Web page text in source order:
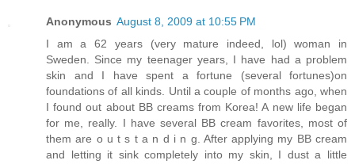
Anonymous August 8, 2009 at 10:55 PM
I am a 62 years (very mature indeed, lol) woman in
Sweden. Since my teenager years, I have had a problem
skin and I have spent a fortune (several fortunes)on
foundations of all kinds. Until a couple of months ago, when
I found out about BB creams from Korea! A new life began
for me, really. I have several BB cream favorites, most of
them are o u t s t a n d i n g. After applying my BB cream
and letting it sink completely into my skin, I dust a little